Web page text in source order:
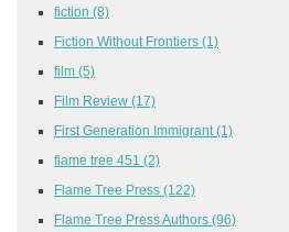
fiction (8)
Fiction Without Frontiers (1)
film (5)
Film Review (17)
First Generation Immigrant (1)
flame tree 451 (2)
Flame Tree Press (122)
Flame Tree Press Authors (96)